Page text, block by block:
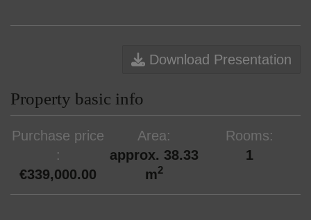
Download Presentation
Property basic info
Purchase price
€339,000.00
Area
approx. 38.33
m2
Rooms
1